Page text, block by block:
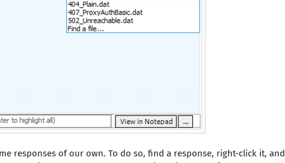
responses of our own. To do so, find a response, right-click it, and